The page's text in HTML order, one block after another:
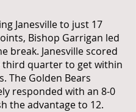
Janesville to just 17
Bishop Garrigan led
break. Janesville scored
quarter to get within
The Golden Bears
responded with an 8-0
the advantage to 12.